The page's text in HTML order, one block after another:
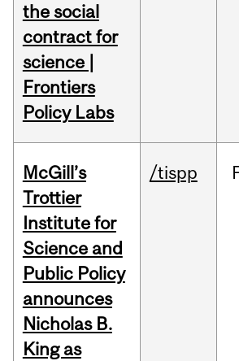
the social
contract for
science |
Frontiers
Policy Labs
McGill’s
Trottier
Institute for
Science and
Public Policy
announces
Nicholas B.
King as
/tispp